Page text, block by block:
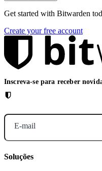
Get started with Bitwarden
Create your free account
Inscreva-se para receber
E-mail
Soluções